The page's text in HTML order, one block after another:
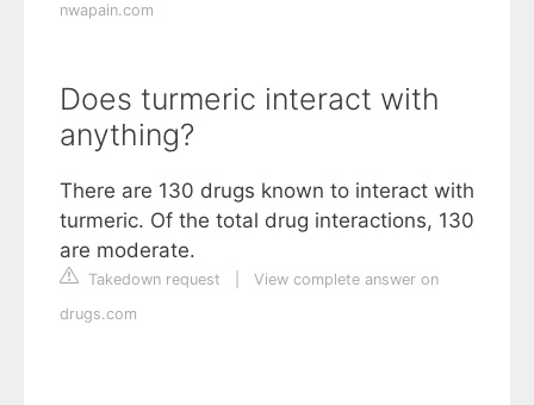
nwapain.com
Does turmeric interact with
anything?
There are 130 drugs known to interact with
turmeric. Of the total drug interactions, 130
are moderate.
Takedown request
View complete answer on
drugs.com